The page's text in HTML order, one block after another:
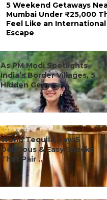
5 Weekend Getaways
Mumbai Under ₹25,000
Feel Like an International
Escape
#ct's best
As PM Modi Spotlights
India’s Border Villages, 5
Hidden Gems ...
#ct's best
World Tequila Day: 5
Delicious & Easy Snacks
That Pair ...